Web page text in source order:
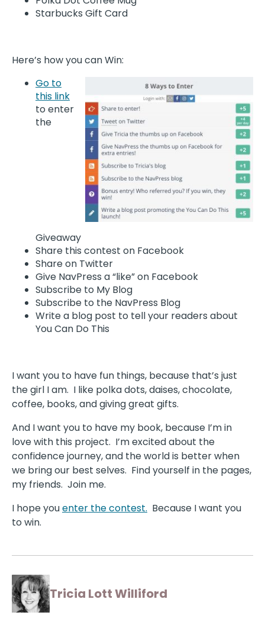
Starbucks Gift Card
Here’s how you can Win:
Go to
this link
to enter
the
Giveaway
Share this contest on Facebook
Share on Twitter
Give NavPress a “like” on Facebook
Subscribe to My Blog
Subscribe to the NavPress Blog
Write a blog post to tell your readers about
You Can Do This
I want you to have fun things, because that’s just
the girl I am. I like polka dots, daises, chocolate,
coffee, books, and giving great gifts.
And I want you to have my book, because I’m in
love with this project. I’m excited about the
confidence journey, and the world is better when
we bring our best selves. Find yourself in the pages,
my friends. Join me.
I hope youenter the contest. Because I want you
to win.
Tricia Lott Williford